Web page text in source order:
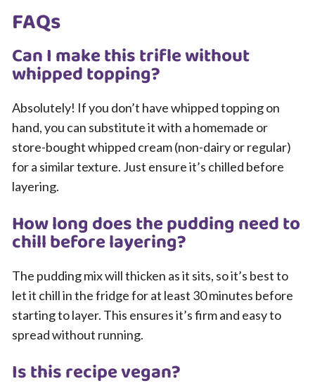
FAQs
Can I make this trifle without
whipped topping?
Absolutely! If you don’t have whipped topping on
hand, you can substitute it with a homemade or
store-bought whipped cream (non-dairy or regular)
for a similar texture. Just ensure it’s chilled before
layering.
How long does the pudding need to
chill before layering?
The pudding mix will thicken as it sits, so it’s best to
let it chill in the fridge for at least 30 minutes before
starting to layer. This ensures it’s firm and easy to
spread without running.
Is this recipe vegan?